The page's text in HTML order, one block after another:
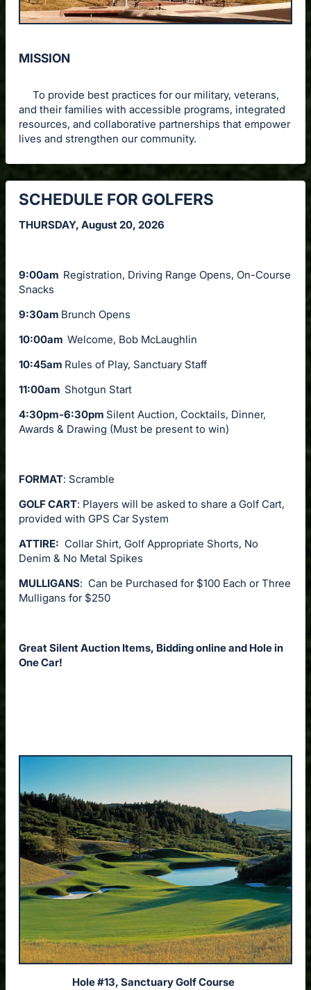
MISSION
To provide best practices for our military, veterans,
and their families with accessible programs, integrated
resources, and collaborative partnerships that empower
lives and strengthen our community.
SCHEDULE FOR GOLFERS
THURSDAY, August 20, 2026
9:00am Registration, Driving Range Opens, On-Course
Snacks
9:30am Brunch Opens
10:00am Welcome, Bob McLaughlin
10:45am Rules of Play, Sanctuary Staff
11:00am Shotgun Start
4:30pm-6:30pm Silent Auction, Cocktails, Dinner,
Awards & Drawing (Must be present to win)
FORMAT: Scramble
GOLF CART: Players will be asked to share a Golf Cart,
provided with GPS Car System
ATTIRE: Collar Shirt, Golf Appropriate Shorts, No
Denim & No Metal Spikes
MULLIGANS: Can be Purchased for $100 Each or Three
Mulligans for $250
Great Silent Auction Items, Bidding online and Hole in
One Car!
Hole #13, Sanctuary Golf Course